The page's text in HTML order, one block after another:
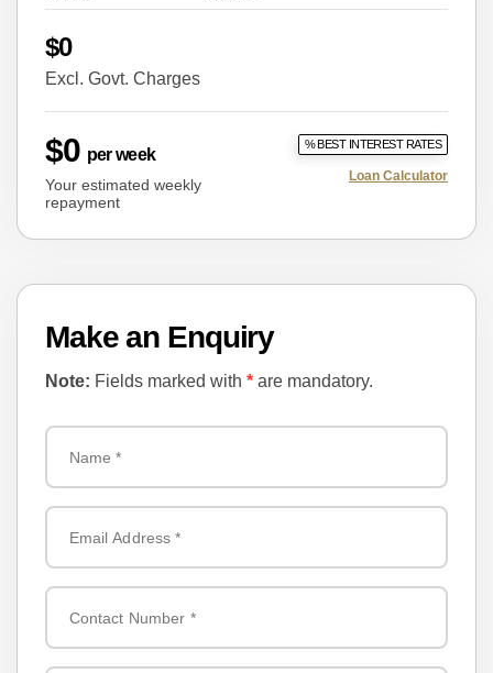
Economical
Optional 7-Seater Configuration – Spacious and practical
Dual Power Sliding Doors – Easy entry on both sides
Rear Climate Control – Comfort for all passengers
🧰 Additional Highlights:
✔ Full Import Documentation – Auction Sheet & Export Certificate
✔ In-House Finance Available
✔ 6 Months NSW Registration
✔ 5-Year Warranty + 1-Year Roadside Assistance
📞 Contact Us Today:
📞 Phone: ( Zero Two ) Nine Seven Five Six Zero Two Zero Three
$0
Excl. Govt. Charges
$0 per week
Your estimated weekly
repayment
% BEST INTEREST RATES
Loan Calculator
Make an Enquiry
Note: Fields marked with * are mandatory.